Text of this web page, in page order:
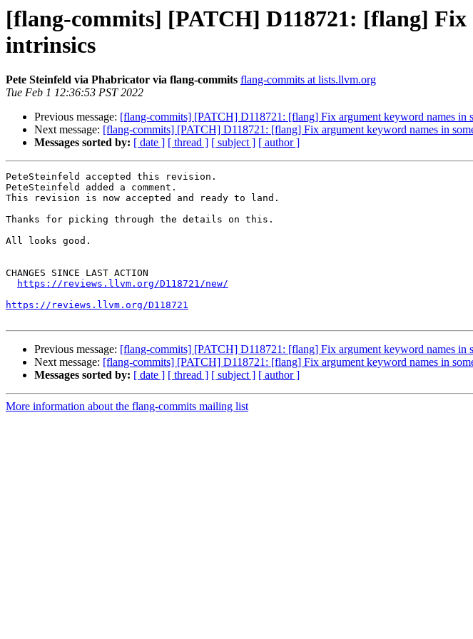
[flang-commits] [PATCH] D118721: [flang] Fix
intrinsics
Pete Steinfeld via Phabricator via flang-commits flang-commits at lists.llvm.org
Tue Feb 1 12:36:53 PST 2022
Previous message: [flang-commits] [PATCH] D118721: [flang] Fix argument keyword names in
Next message: [flang-commits] [PATCH] D118721: [flang] Fix argument keyword names in
Messages sorted by: [ date ] [ thread ] [ subject ] [ author ]
PeteSteinfeld accepted this revision.
PeteSteinfeld added a comment.
This revision is now accepted and ready to land.
Thanks for picking through the details on this.
All looks good.
CHANGES SINCE LAST ACTION
https://reviews.llvm.org/D118721/new/
https://reviews.llvm.org/D118721
Previous message: [flang-commits] [PATCH] D118721: [flang] Fix argument keyword names in
Next message: [flang-commits] [PATCH] D118721: [flang] Fix argument keyword names in
Messages sorted by: [ date ] [ thread ] [ subject ] [ author ]
More information about the flang-commits mailing list